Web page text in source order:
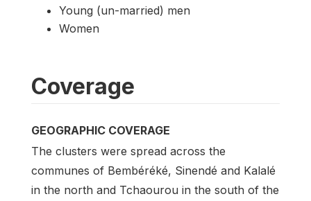
Young (un-married) men
Women
Coverage
GEOGRAPHIC COVERAGE
The clusters were spread across the
communes of Bembéréké, Sinendé and Kalalé
in the north and Tchaourou in the south of the